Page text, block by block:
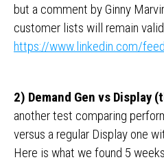
but a comment by Ginny
customer lists will remain
https://www.linkedin.com/
2) Demand Gen vs Display
another test comparing
versus a regular Display one
Here is what we found 5